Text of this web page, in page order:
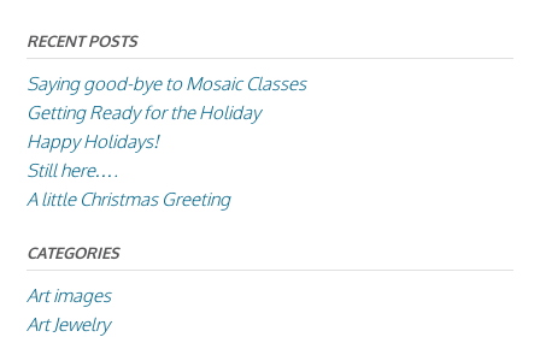
RECENT POSTS
Saying good-bye to Mosaic Classes
Getting Ready for the Holiday
Happy Holidays!
Still here….
A little Christmas Greeting
CATEGORIES
Art images
Art Jewelry